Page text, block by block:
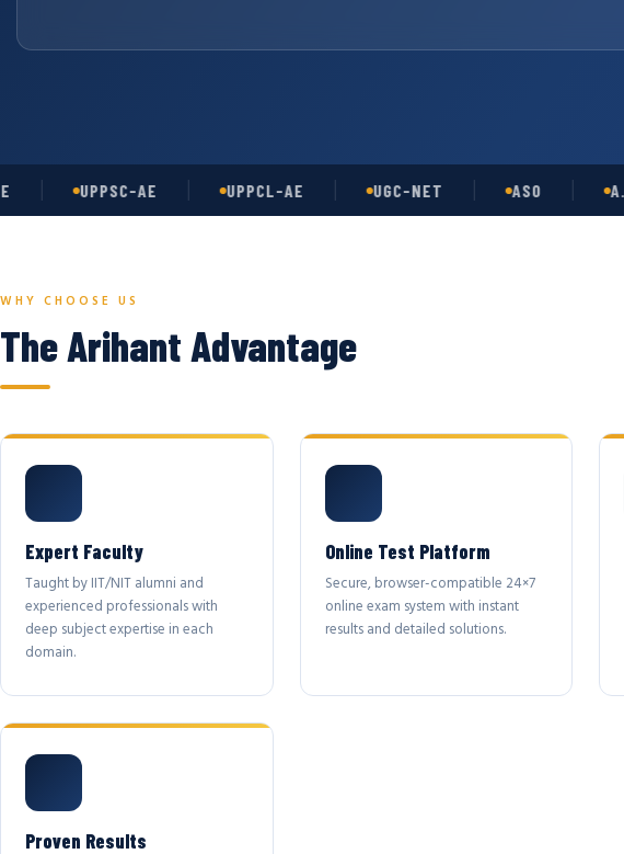
UPPSC-AE UPPCL-AE UGC-NET A.I.O.
WHY CHOOSE US
The Arihant Advantage
Expert Faculty
Taught by IIT/NIT alumni and
experienced professionals with
deep subject expertise in each
domain.
Online Test Platform
Secure, browser-compatible 24×7
online exam system with instant
results and detailed solutions.
Proven Results